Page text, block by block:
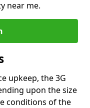
near me.
upkeep, the 3G
upon the size
conditions of the